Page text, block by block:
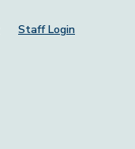
Staff Login